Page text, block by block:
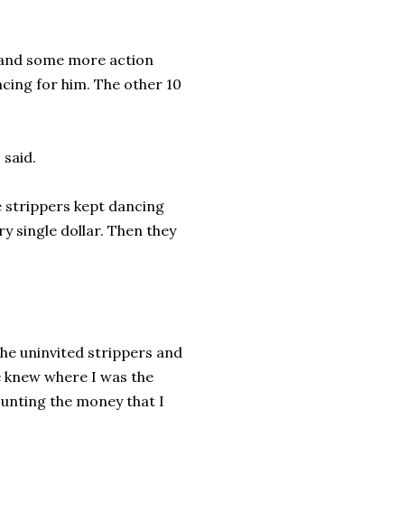
some more action
for him. The other 10
strippers kept dancing
single dollar. Then they
uninvited strippers and
where I was the
the money that I